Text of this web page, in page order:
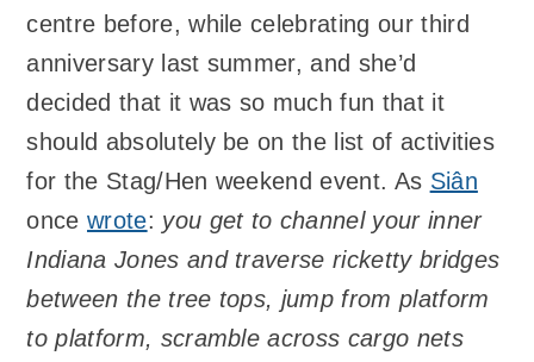
centre before, while celebrating our third
anniversary last summer, and she’d
decided that it was so much fun that it
should absolutely be on the list of activities
for the Stag/Hen weekend event. As Siân
oncewrote: you get to channel your inner
Indiana Jones and traverse ricketty bridges
between the tree tops, jump from platform
to platform, scramble across cargo nets